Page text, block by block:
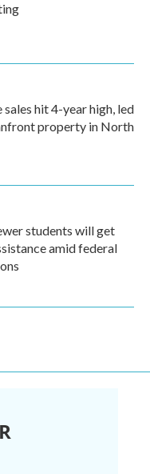
sales hit 4-year high, led
property in North
students will get
amid federal